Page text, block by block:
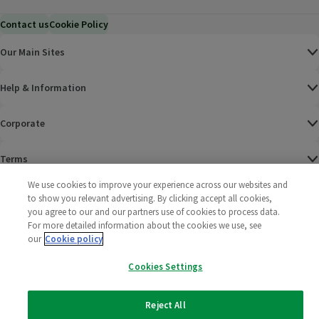
Contact usCookie Policy
Our Main Sites
Help & Information
Corporate
Terms
Policies
2025 All rights reserved. Wm Morrison Supermarkets
Limited
Morrisons
We use cookies to improve your experience across our websites and
to show you relevant advertising. By clicking accept all cookies,
you agree to our and our partners use of cookies to process data.
For more detailed information about the cookies we use, see
our Cookie policy
Cookies Settings
Reject All